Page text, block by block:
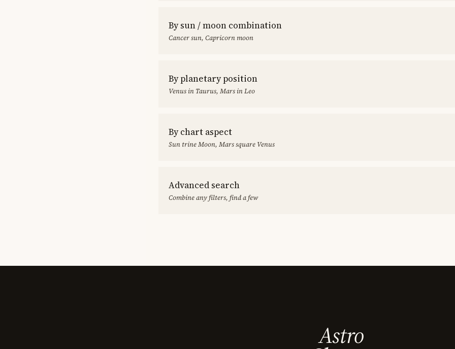
By sun / moon combination
Cancer sun, Capricorn moon
By planetary position
Venus in Taurus, Mars in Leo
By chart aspect
Sun trine Moon, Mars square Venus
Advanced search
Combine any filters, find a few
Astro